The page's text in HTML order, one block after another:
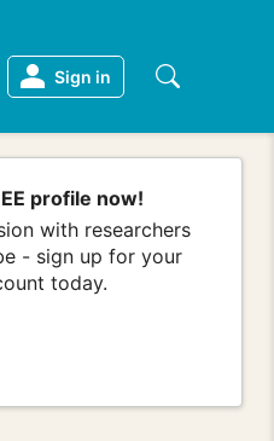
Sign in
profile now!
with researchers
- sign up for your
today.